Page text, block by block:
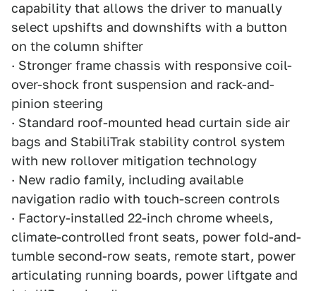
capability that allows the driver to manually
select upshifts and downshifts with a button
on the column shifter
· Stronger frame chassis with responsive coil-
over-shock front suspension and rack-and-
pinion steering
· Standard roof-mounted head curtain side air
bags and StabiliTrak stability control system
with new rollover mitigation technology
· New radio family, including available
navigation radio with touch-screen controls
· Factory-installed 22-inch chrome wheels,
climate-controlled front seats, power fold-and-
tumble second-row seats, remote start, power
articulating running boards, power liftgate and